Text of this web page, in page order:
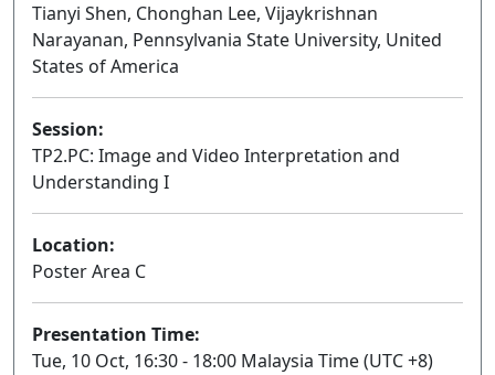
Tianyi Shen, Chonghan Lee, Vijaykrishnan
Narayanan, Pennsylvania State University, United
States of America
Session:
TP2.PC: Image and Video Interpretation and
Understanding I
Location:
Poster Area C
Presentation Time:
Tue, 10 Oct, 16:30 - 18:00 Malaysia Time (UTC +8)